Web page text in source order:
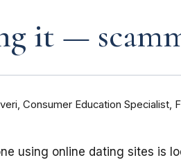
it —
Consumer Education Specialist,
using online dating sites is